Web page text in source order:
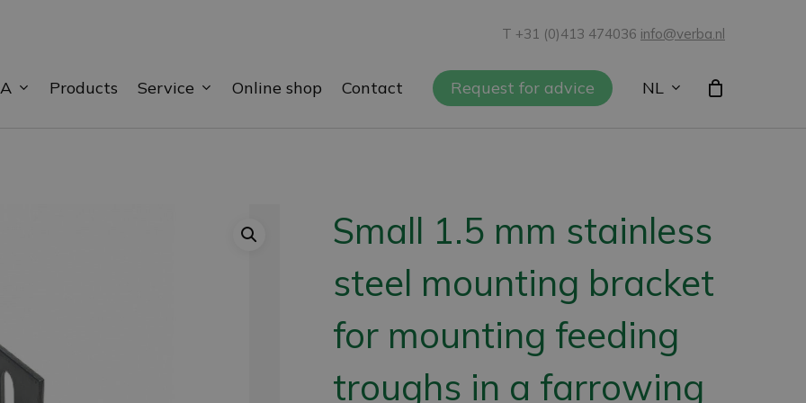
T +31 (0)413 474036 info@verba.nl
Products Service Online shop Contact Request for advice NL
Small 1.5 mm stainless
steel mounting bracket
for mounting feeding
troughs in a farrowing